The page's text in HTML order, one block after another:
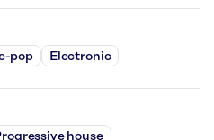
pop Electronic
house